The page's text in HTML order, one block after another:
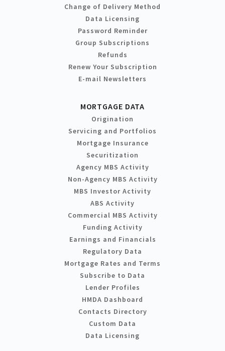
Change of Delivery Method
Data Licensing
Password Reminder
Group Subscriptions
Refunds
Renew Your Subscription
E-mail Newsletters
MORTGAGE DATA
Origination
Servicing and Portfolios
Mortgage Insurance
Securitization
Agency MBS Activity
Non-Agency MBS Activity
MBS Investor Activity
ABS Activity
Commercial MBS Activity
Funding Activity
Earnings and Financials
Regulatory Data
Mortgage Rates and Terms
Subscribe to Data
Lender Profiles
HMDA Dashboard
Contacts Directory
Custom Data
Data Licensing